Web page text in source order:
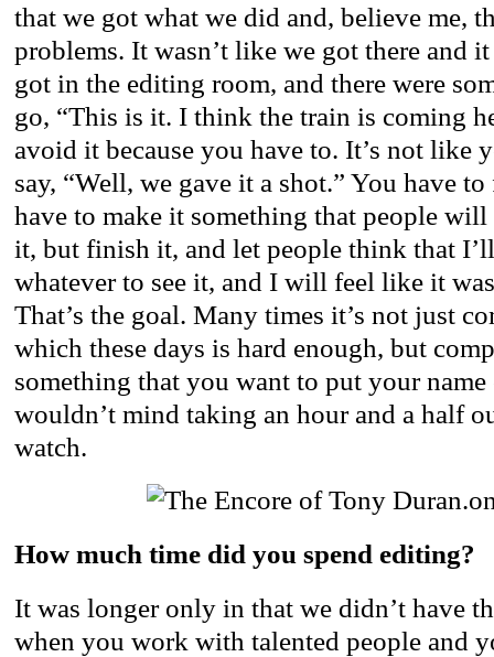
that we got what we did and, believe me,
problems. It wasn’t like we got there and
got in the editing room, and there were
go, “This is it. I think the train is coming
avoid it because you have to. It’s not like
say, “Well, we gave it a shot.” You have
have to make it something that people
it, but finish it, and let people think that
whatever to see it, and I will feel like it
That’s the goal. Many times it’s not just
which these days is hard enough, but
something that you want to put your name
wouldn’t mind taking an hour and a half
watch.
How much time did you spend editing?
It was longer only in that we didn’t have
when you work with talented people and